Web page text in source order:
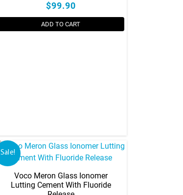
$99.90
ADD TO CART
Sale!
Voco Meron Glass Ionomer
Lutting Cement With Fluoride